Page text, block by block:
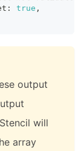
: true ,
output
will
array